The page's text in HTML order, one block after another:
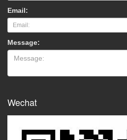
Email:
Message:
Wechat